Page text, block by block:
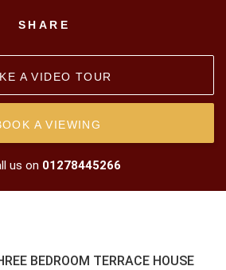
SHARE
A VIEWING
A VIDEO TOUR
us on 01278445266
BEDROOM TERRACE HOUSE